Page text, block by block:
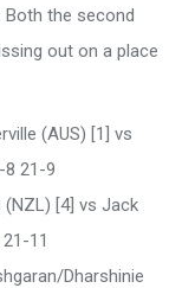
Both the second
out on a place
(AUS) [1] vs
8 21-9
(NZL) [4] vs Jack
11
Dharshinie